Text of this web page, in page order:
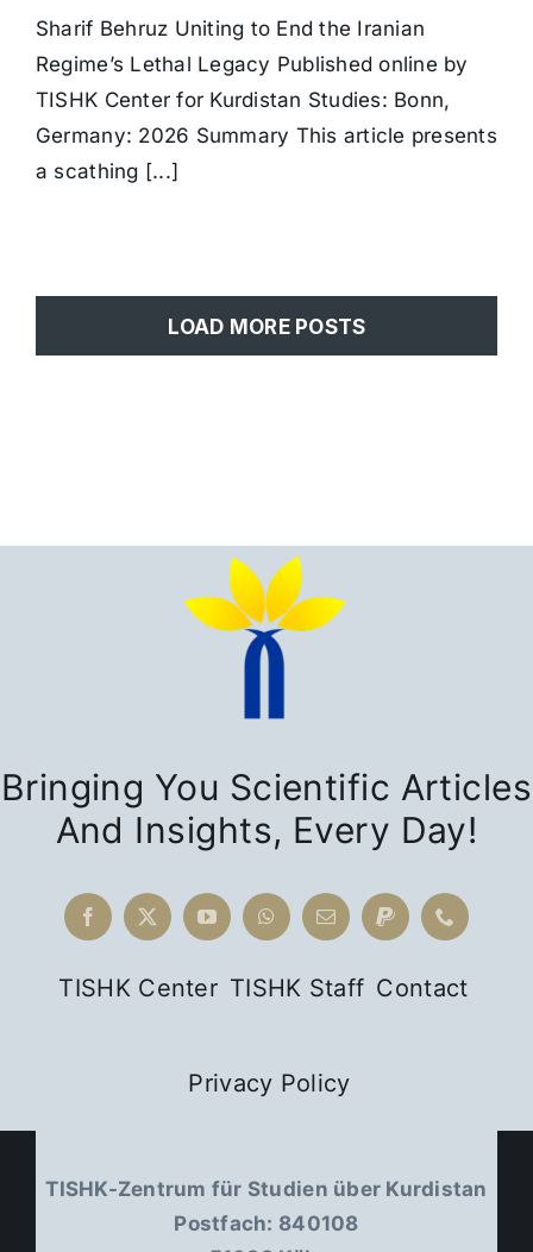
to
the
Iranian
Lethal
Sharif Behruz Uniting to End the Iranian
Regime’s Lethal Legacy Published online by
TISHK Center for Kurdistan Studies: Bonn,
Germany: 2026 Summary This article presents
a scathing [...]
LOAD MORE POSTS
Bringing You Scientific Articles
And Insights, Every Day!
TISHK Center TISHK Staff Contact
Privacy Policy
TISHK-Zentrum für Studien über Kurdistan
Postfach: 840108